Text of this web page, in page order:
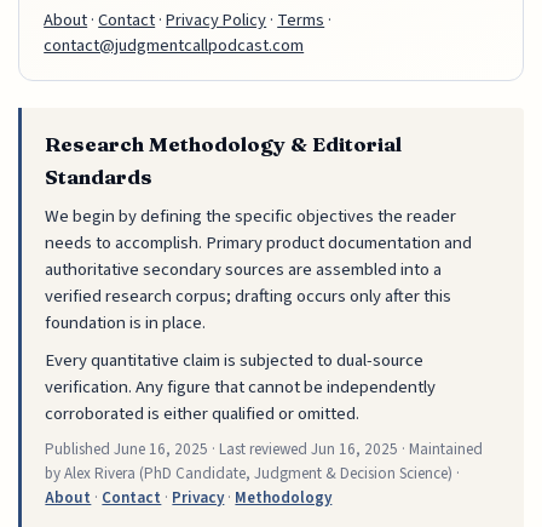
About·Contact·Privacy Policy· Terms ·
contact@judgmentcallpodcast.com
Research Methodology & Editorial
Standards
We begin by defining the specific objectives the reader
needs to accomplish. Primary product documentation and
authoritative secondary sources are assembled into a
verified research corpus; drafting occurs only after this
foundation is in place.
Every quantitative claim is subjected to dual-source
verification. Any figure that cannot be independently
corroborated is either qualified or omitted.
PublishedJune 16, 2025 · Last reviewedJun 16, 2025 · Maintained
by Alex Rivera (PhD Candidate, Judgment & Decision Science) ·
About · Contact · Privacy· Methodology